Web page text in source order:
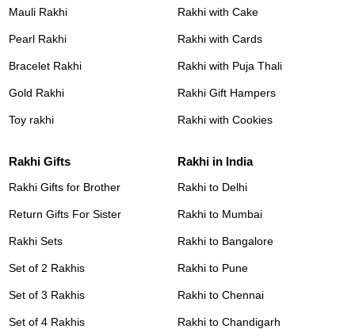
Mauli Rakhi
Pearl Rakhi
Bracelet Rakhi
Gold Rakhi
Toy rakhi
Rakhi with Cake
Rakhi with Cards
Rakhi with Puja Thali
Rakhi Gift Hampers
Rakhi with Cookies
Rakhi Gifts
Rakhi Gifts for Brother
Return Gifts For Sister
Rakhi Sets
Set of 2 Rakhis
Set of 3 Rakhis
Set of 4 Rakhis
Rakhi in India
Rakhi to Delhi
Rakhi to Mumbai
Rakhi to Bangalore
Rakhi to Pune
Rakhi to Chennai
Rakhi to Chandigarh